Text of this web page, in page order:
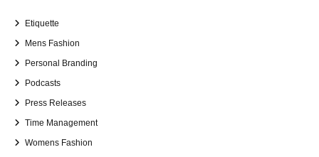
Etiquette
Mens Fashion
Personal Branding
Podcasts
Press Releases
Time Management
Womens Fashion